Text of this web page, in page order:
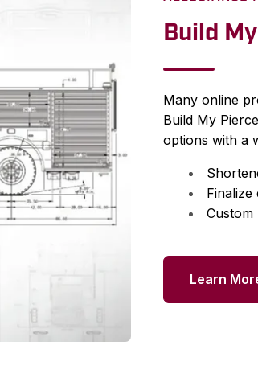
Build
Many online
Build My
options with a
Finalize
Custom
Learn